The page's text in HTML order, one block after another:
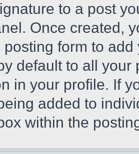
to a post
Once created,
posting form to
default to all
in your profile. If
added to
within the